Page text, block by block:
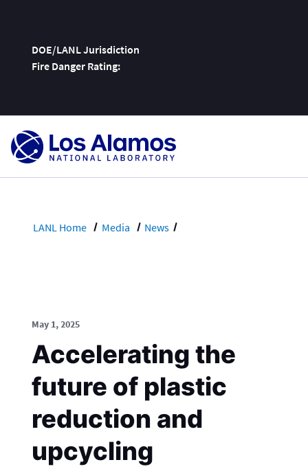
DOE/LANL Jurisdiction
Fire Danger Rating:
Skip
LANL Home Media News
May 1, 2025
Accelerating the
future of plastic
reduction and
upcycling